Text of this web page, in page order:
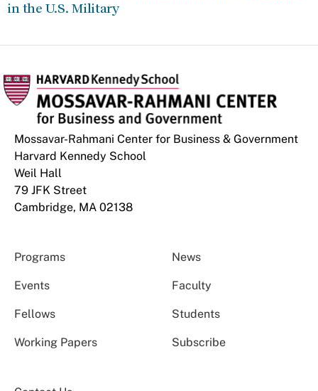
in the U.S. Military
Mossavar-Rahmani Center for Business & Government
Harvard Kennedy School
Weil Hall
79 JFK Street
Cambridge, MA 02138
Programs News
Events Faculty
Fellows Students
Working Papers Subscribe